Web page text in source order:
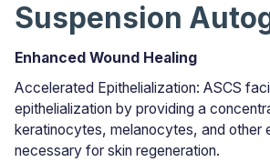
Suspension
Enhanced Wound Healing
Accelerated Epithelialization: ASCS
epithelialization by providing a
keratinocytes, melanocytes, and other
necessary for skin regeneration.